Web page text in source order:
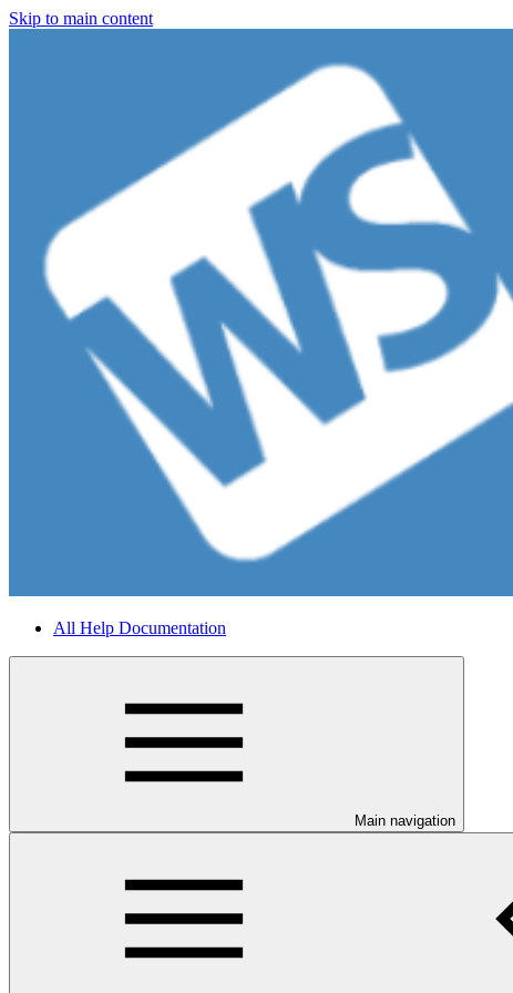
Skip to main content
All Help Documentation
Main navigation